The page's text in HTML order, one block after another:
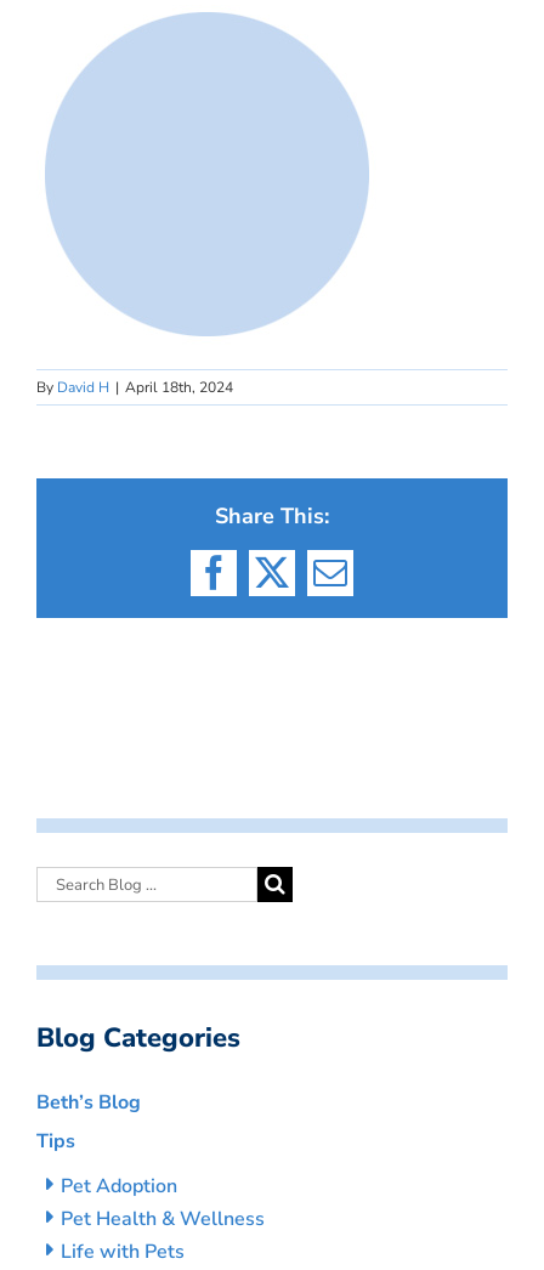
By David H | April 18th, 2024
Share This:
Facebook
X Email
Blog Categories
Beth’s Blog
Tips
Pet Adoption
Pet Health & Wellness
Life with Pets